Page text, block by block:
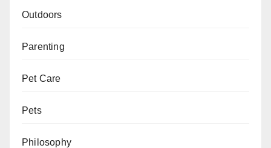
Outdoors
Parenting
Pet Care
Pets
Philosophy